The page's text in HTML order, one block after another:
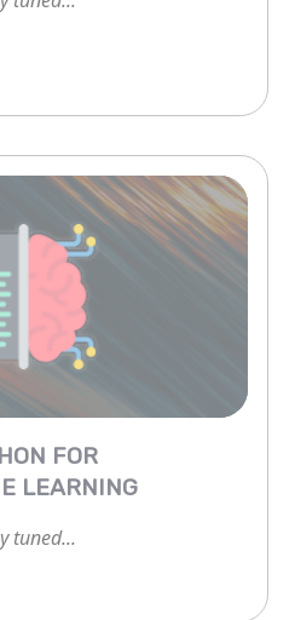
FOR
LEARNING
tuned...